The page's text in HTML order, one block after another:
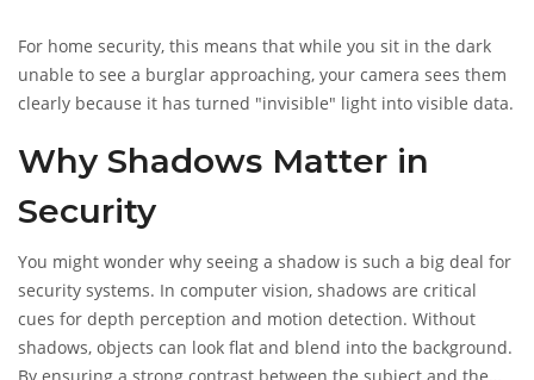
For home security, this means that while you sit in the dark
unable to see a burglar approaching, your camera sees them
clearly because it has turned "invisible" light into visible data.
Why Shadows Matter in
Security
You might wonder why seeing a shadow is such a big deal for
security systems. In computer vision, shadows are critical
cues for depth perception and motion detection. Without
shadows, objects can look flat and blend into the background.